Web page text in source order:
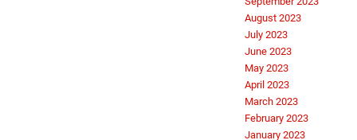
August 2023
July 2023
June 2023
May 2023
April 2023
March 2023
February 2023
January 2023